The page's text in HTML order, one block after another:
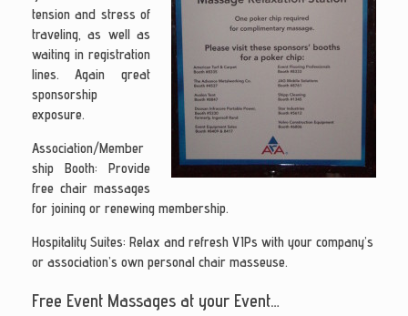
tension and stress of
traveling, as well as
waiting in registration
lines. Again great
sponsorship
exposure.
Association/Member
ship Booth: Provide
free chair massages
for joining or renewing membership.
Hospitality Suites: Relax and refresh VIPs with your company’s
or association’s own personal chair masseuse.
Free Event Massages at your Event…